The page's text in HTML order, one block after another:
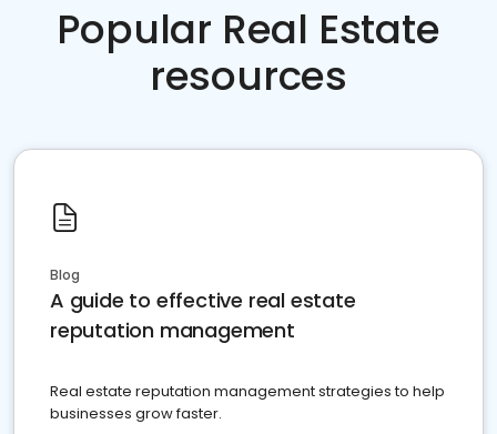
Popular Real Estate
resources
Blog
A guide to effective real estate
reputation management
Real estate reputation management strategies to help
businesses grow faster.